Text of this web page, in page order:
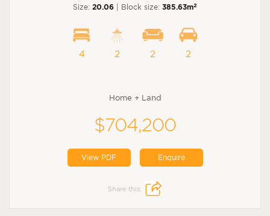
Size: 20.06 | Block size: 385.63m2
4 2 2 2
Home + Land
$704,200
View PDF Enquire
Share this: